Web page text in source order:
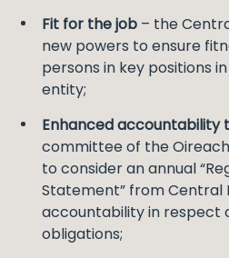
Fit for the job – the
new powers to ensure
persons in key positions
entity;
Enhanced accountability
committee of the
to consider an annual
Statement” from Central
accountability in respect
obligations;